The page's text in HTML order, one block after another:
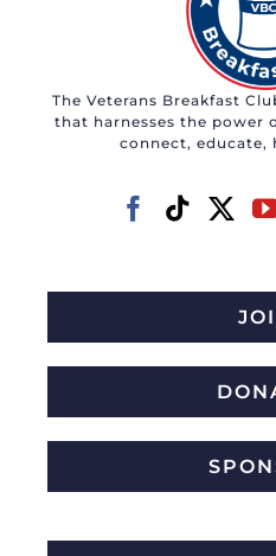
The Veterans Breakfast
that harnesses the power
connect, educate,